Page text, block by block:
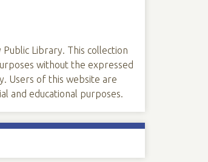
Library. This collection
without the expressed
Users of this website are
and educational purposes.